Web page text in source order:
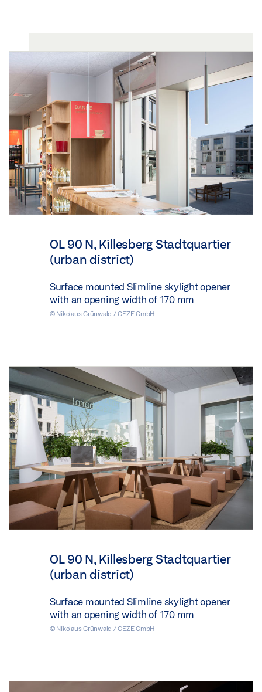
OL 90 N, Killesberg Stadtquartier
(urban district)
Surface mounted Slimline skylight opener
with an opening width of 170 mm
© Nikolaus Grünwald / GEZE GmbH
OL 90 N, Killesberg Stadtquartier
(urban district)
Surface mounted Slimline skylight opener
with an opening width of 170 mm
© Nikolaus Grünwald / GEZE GmbH